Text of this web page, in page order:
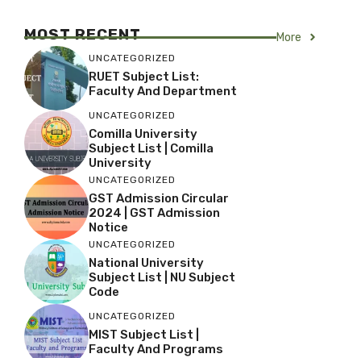
MOST RECENT More
UNCATEGORIZED
RUET Subject List:
Faculty And Department
UNCATEGORIZED
Comilla University
Subject List | Comilla
University
UNCATEGORIZED
GST Admission Circular
2024 | GST Admission
Notice
UNCATEGORIZED
National University
Subject List | NU Subject
Code
UNCATEGORIZED
MIST Subject List |
Faculty And Programs